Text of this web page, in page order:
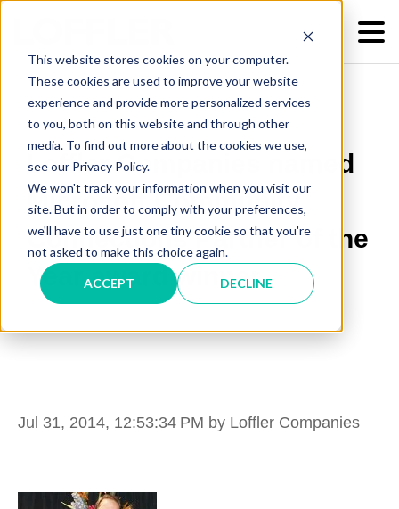
This website stores cookies on your computer.
These cookies are used to improve your website
experience and provide more personalized services
to you, both on this website and through other
media. To find out more about the cookies we use,
see our Privacy Policy.
We won't track your information when you visit our
site. But in order to comply with your preferences,
we'll have to use just one tiny cookie so that you're
not asked to make this choice again.
ACCEPT DECLINE
Loffler Companies named
Microsoft Community
Connections Partner of the
Year award winner
Jul 31, 2014, 12:53:34 PM by Loffler Companies